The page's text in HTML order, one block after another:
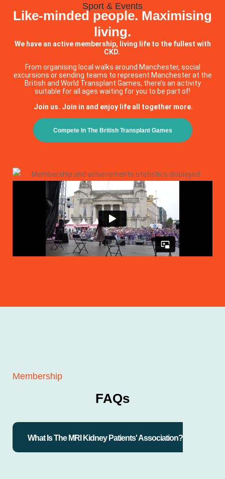
Sport & Events
Like-minded people. Maximising
living.
We have an active membership, living life to the fullest with
CKD.
From organising local walks around Manchester, social
excursions or sending teams to represent Manchester at the
British and World Transplant Games, there’s an activity
suitable for all ages waiting for you to be part of!
Join us. Join in and enjoy life all together more.
Compete In The British Transplant Games
Membership
FAQs
What Is The MRI Kidney Patients' Association?